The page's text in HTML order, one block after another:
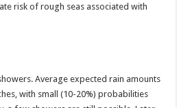
risk of rough seas associated with
Average expected rain amounts
with small (10-20%) probabilities